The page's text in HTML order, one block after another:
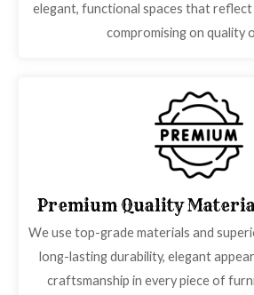
elegant, functional spaces that
compromising on quality
Premium Quality
We use top-grade materials and
long-lasting durability, elegant
craftsmanship in every piece of